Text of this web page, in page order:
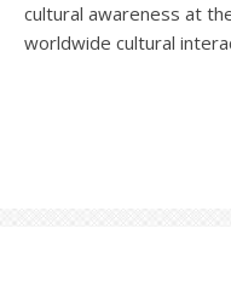
cultural awareness at
worldwide cultural